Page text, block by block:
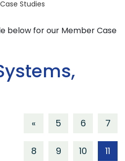
Case Studies
below for our Member Case
« 5 6 7
8 9 10 11